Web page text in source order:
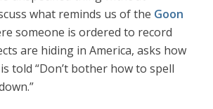
what reminds us of the Goon
someone is ordered to record
are hiding in America, asks how
told “Don’t bother how to spell